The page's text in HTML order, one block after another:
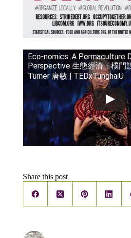
Eco-nomics: A Permaculture
Perspective 生態經濟：樸門
Turner 唐敏 | TEDxTunghaiU
Share this post